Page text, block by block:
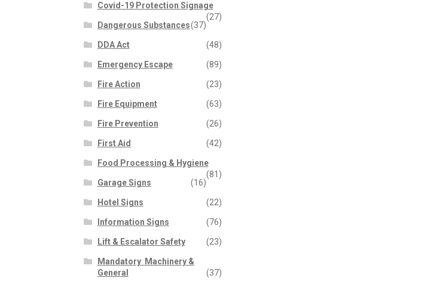
Covid-19 Protection Signage
(27)
Dangerous Substances(37)
DDA Act (48)
Emergency Escape (89)
Fire Action (23)
Fire Equipment (63)
Fire Prevention (26)
First Aid (42)
Food Processing & Hygiene
(81)
Garage Signs
(16)
Hotel Signs (22)
Information Signs (76)
Lift & Escalator Safety (23)
Mandatory  Machinery &
General
(37)